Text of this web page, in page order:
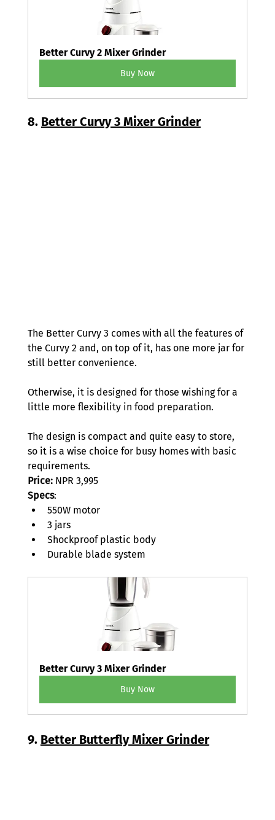
Better Curvy 2 Mixer Grinder
Buy Now
8. Better Curvy 3 Mixer Grinder
The Better Curvy 3 comes with all the features of
the Curvy 2 and, on top of it, has one more jar for
still better convenience.
Otherwise, it is designed for those wishing for a
little more flexibility in food preparation.
The design is compact and quite easy to store,
so it is a wise choice for busy homes with basic
requirements.
Price: NPR 3,995
Specs:
550W motor
3 jars
Shockproof plastic body
Durable blade system
Better Curvy 3 Mixer Grinder
Buy Now
9. Better Butterfly Mixer Grinder